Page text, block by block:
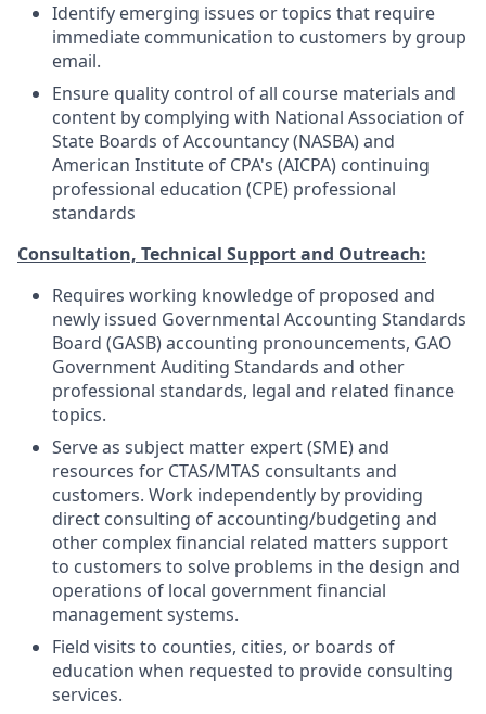
Identify emerging issues or topics that require
immediate communication to customers by group
email.
Ensure quality control of all course materials and
content by complying with National Association of
State Boards of Accountancy (NASBA) and
American Institute of CPA's (AICPA) continuing
professional education (CPE) professional
standards
Consultation, Technical Support and Outreach:
Requires working knowledge of proposed and
newly issued Governmental Accounting Standards
Board (GASB) accounting pronouncements, GAO
Government Auditing Standards and other
professional standards, legal and related finance
topics.
Serve as subject matter expert (SME) and
resources for CTAS/MTAS consultants and
customers. Work independently by providing
direct consulting of accounting/budgeting and
other complex financial related matters support
to customers to solve problems in the design and
operations of local government financial
management systems.
Field visits to counties, cities, or boards of
education when requested to provide consulting
services.